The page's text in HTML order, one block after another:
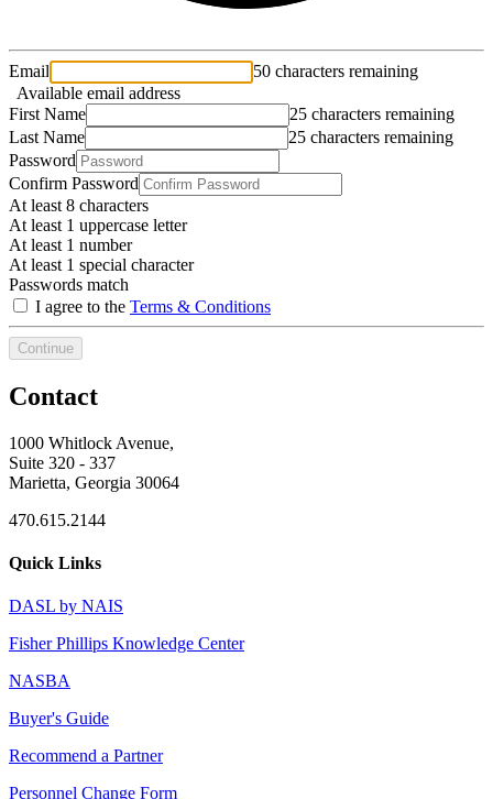
Email
50 characters remaining
Available email address
First Name
25 characters remaining
Last Name
25 characters remaining
Password
Confirm Password
At least 8 characters
At least 1 uppercase letter
At least 1 number
At least 1 special character
Passwords match
I agree to the Terms & Conditions
Continue
Contact
1000 Whitlock Avenue,
Suite 320 - 337
Marietta, Georgia 30064
470.615.2144
Quick Links
DASL by NAIS
Fisher Phillips Knowledge Center
NASBA
Buyer's Guide
Recommend a Partner
Personnel Change Form